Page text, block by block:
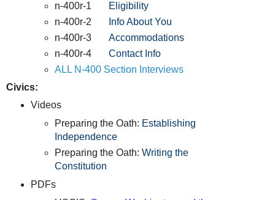
n-400r-1
Eligibility
n-400r-2
Info About You
n-400r-3Accommodations
n-400r-4Contact Info
ALL N-400 Section Interviews
Civics:
Videos
Preparing the Oath: Establishing
Independence
Preparing the Oath:Writing the
Constitution
PDFs